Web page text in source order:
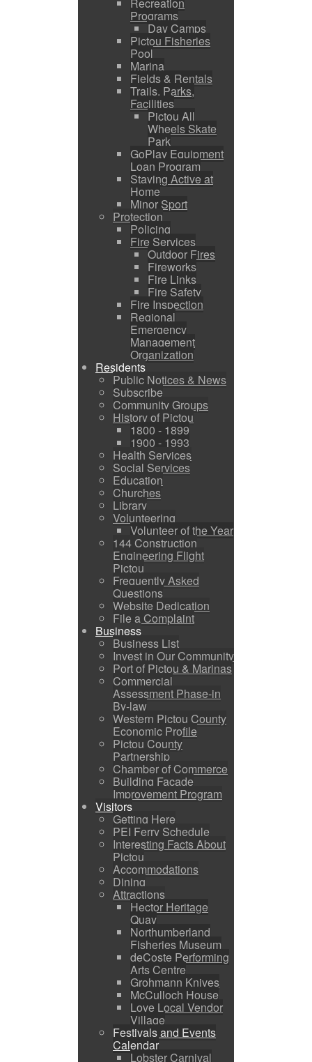
Programs
Day Camps
Pictou Fisheries
Pool
Marina
Fields & Rentals
Trails, Parks,
Facilities
Pictou All
Wheels Skate
Park
GoPlay Equipment
Loan Program
Staying Active at
Home
Minor Sport
Protection
Policing
Fire Services
Outdoor Fires
Fireworks
Fire Links
Fire Safety
Fire Inspection
Regional
Emergency
Management
Organization
Residents
Public Notices & News
Subscribe
Community Groups
History of Pictou
1800 - 1899
1900 - 1993
Health Services
Social Services
Education
Churches
Library
Volunteering
Volunteer of the Year
144 Construction
Engineering Flight
Pictou
Frequently Asked
Questions
Website Dedication
File a Complaint
Business
Business List
Invest in Our Community
Port of Pictou & Marinas
Commercial
Assessment Phase-in
By-law
Western Pictou County
Economic Profile
Pictou County
Partnership
Chamber of Commerce
Building Facade
Improvement Program
Visitors
Getting Here
PEI Ferry Schedule
Interesting Facts About
Pictou
Accommodations
Dining
Attractions
Hector Heritage
Quay
Northumberland
Fisheries Museum
deCoste Performing
Arts Centre
Grohmann Knives
McCulloch House
Love Local Vendor
Village
Festivals and Events
Calendar
Lobster Carnival